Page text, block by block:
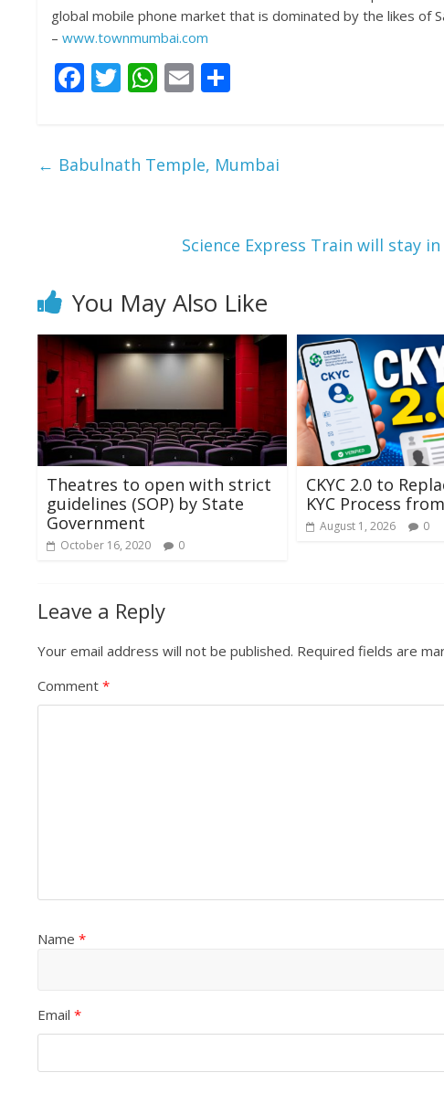
global mobile phone market that is dominated by the likes of
– www.townmumbai.com
F
b
T
er
W
s
E
l
S
e
← Babulnath Temple, Mumbai
Science Express Train will stay
You May Also Like
Theatres to open with strict
guidelines (SOP) by State
Government
October 16, 2020 0
CKYC 2.0 to
KYC Process
August 1, 2026 0
Leave a Reply
Your email address will not be published. Required fields are
Comment *
Name *
Email *